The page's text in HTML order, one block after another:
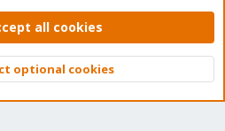
Privacy policy Help Home
© 2010-2026 XenForo Ltd.
Top
all cookies
optional cookies